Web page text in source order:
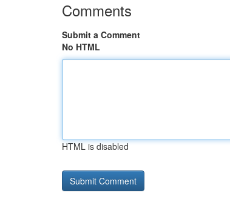
Comments
Submit a Comment
No HTML
HTML is disabled